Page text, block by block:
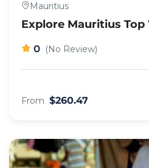
Mauritius
Explore Mauritius
0 (No Review)
From $260.47